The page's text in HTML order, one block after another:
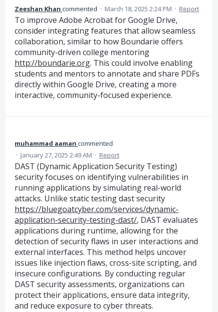
Zeeshan Khan commented · March 18, 2025 2:24 PM · Report
To improve Adobe Acrobat for Google Drive,
consider integrating features that allow seamless
collaboration, similar to how Boundarie offers
community-driven college mentoring
http://boundarie.org. This could involve enabling
students and mentors to annotate and share PDFs
directly within Google Drive, creating a more
interactive, community-focused experience.
muhammad aaman commented
· January 27, 2025 2:49 AM · Report
DAST (Dynamic Application Security Testing)
security focuses on identifying vulnerabilities in
running applications by simulating real-world
attacks. Unlike static testing dast security
https://bluegoatcyber.com/services/dynamic-
application-security-testing-dast/, DAST evaluates
applications during runtime, allowing for the
detection of security flaws in user interactions and
external interfaces. This method helps uncover
issues like injection flaws, cross-site scripting, and
insecure configurations. By conducting regular
DAST security assessments, organizations can
protect their applications, ensure data integrity,
and reduce exposure to cyber threats.